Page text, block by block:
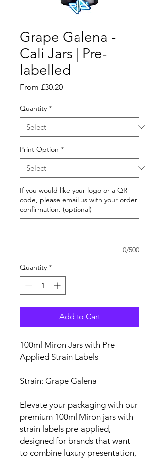
Grape Galena -
Cali Jars | Pre-
labelled
From £30.20Sale
Quantity *
Print Option *
If you would like your logo or a QR
code, please email us with your order
confirmation. (optional)
0/500
Quantity *
Add to Cart
100ml Miron Jars with Pre-
Applied Strain Labels
Strain: Grape Galena
Elevate your packaging with our
premium 100ml Miron jars with
strain labels pre-applied,
designed for brands that want
to combine luxury presentation,